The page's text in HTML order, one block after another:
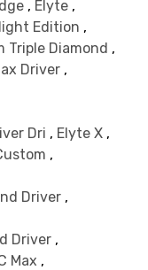
, Elyte ,
Edition ,
Triple Diamond ,
Driver ,
Dri , Elyte X ,
,
Driver ,
Driver ,
Max ,